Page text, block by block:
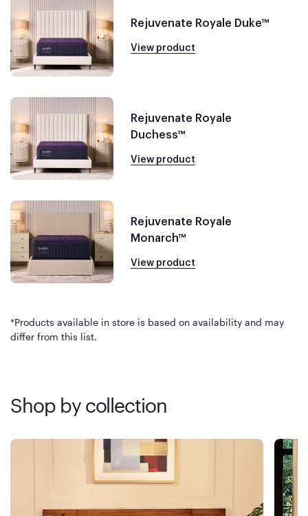
Rejuvenate Royale Duke™
View product
Rejuvenate Royale
Duchess™
View product
Rejuvenate Royale
Monarch™
View product
*Products available in store is based on availability and may
differ from this list.
Shop by collection